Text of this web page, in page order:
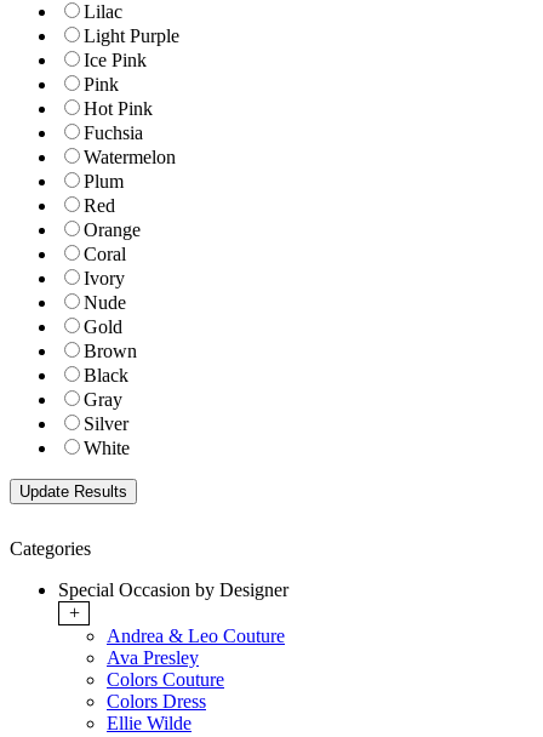
Lilac
Light Purple
Ice Pink
Pink
Hot Pink
Fuchsia
Watermelon
Plum
Red
Orange
Coral
Ivory
Nude
Gold
Brown
Black
Gray
Silver
White
Categories
Special Occasion by Designer
+
Andrea & Leo Couture
Ava Presley
Colors Couture
Colors Dress
Ellie Wilde